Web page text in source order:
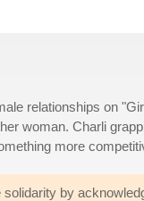
relationships on
woman. Charli
more
by